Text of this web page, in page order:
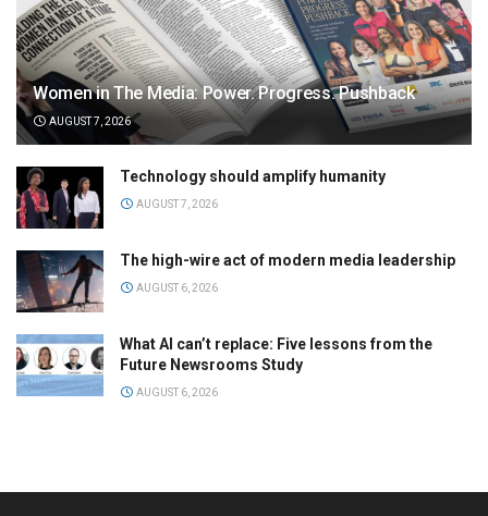
Women in The Media: Power. Progress. Pushback
AUGUST 7, 2026
Technology should amplify humanity
AUGUST 7, 2026
The high-wire act of modern media leadership
AUGUST 6, 2026
What AI can’t replace: Five lessons from the
Future Newsrooms Study
AUGUST 6, 2026